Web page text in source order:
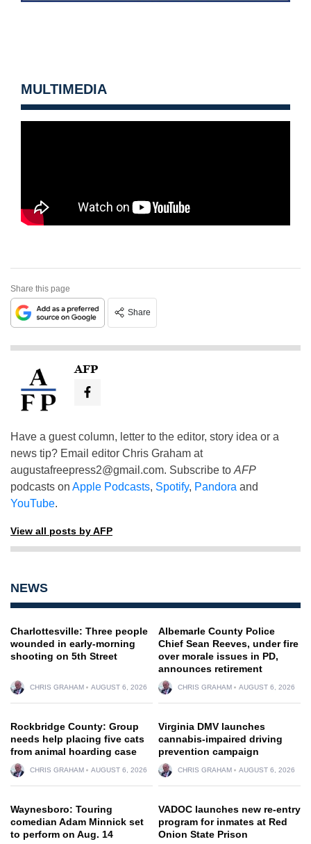
MULTIMEDIA
Share this page
Share
AFP
Have a guest column, letter to the editor, story idea or a
news tip? Email editor Chris Graham at
augustafreepress2@gmail.com. Subscribe to AFP
podcasts on Apple Podcasts, Spotify, Pandora and
YouTube.
View all posts by AFP
NEWS
Charlottesville: Three people
wounded in early-morning
shooting on 5th Street
CHRIS GRAHAM AUGUST 6, 2026
Albemarle County Police
Chief Sean Reeves, under fire
over morale issues in PD,
announces retirement
CHRIS GRAHAM AUGUST 6, 2026
Rockbridge County: Group
needs help placing five cats
from animal hoarding case
CHRIS GRAHAM AUGUST 6, 2026
Virginia DMV launches
cannabis-impaired driving
prevention campaign
CHRIS GRAHAM AUGUST 6, 2026
Waynesboro: Touring
comedian Adam Minnick set
to perform on Aug. 14
VADOC launches new re-entry
program for inmates at Red
Onion State Prison